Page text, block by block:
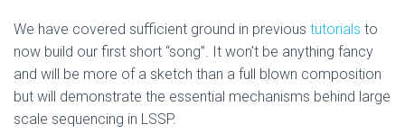
A
T
O
N
We have covered sufficient ground in previous tutorials to
now build our first short “song”. It won’t be anything fancy
and will be more of a sketch than a full blown composition
but will demonstrate the essential mechanisms behind large
scale sequencing in LSSP.